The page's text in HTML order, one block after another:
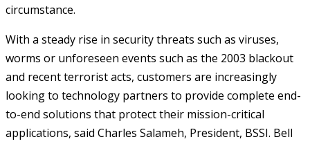
circumstance.
With a steady rise in security threats such as viruses,
worms or unforeseen events such as the 2003 blackout
and recent terrorist acts, customers are increasingly
looking to technology partners to provide complete end-
to-end solutions that protect their mission-critical
applications, said Charles Salameh, President, BSSI. Bell